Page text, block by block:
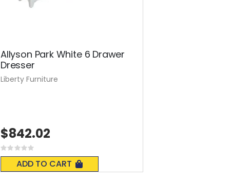
Allyson Park White 6 Drawer
Dresser
Rating:
0%
ADD TO CART
$842.02
Liberty Furniture